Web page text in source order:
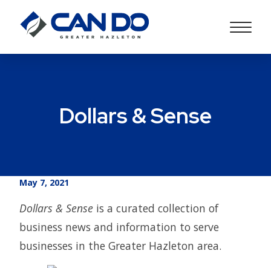
Dollars & Sense
May 7, 2021
Dollars & Sense is a curated collection of
business news and information to serve
businesses in the Greater Hazleton area.